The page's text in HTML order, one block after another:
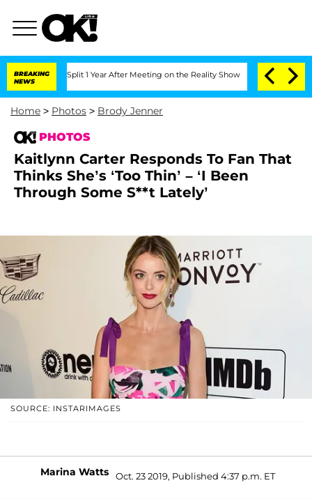
BREAKING
NEWS
Split 1 Year After Meeting on the Reality Show Senate Votes to Hold Dr.
Home > Photos > Brody Jenner
PHOTOS
Kaitlynn Carter Responds To Fan That
Thinks She’s ‘Too Thin’ – ‘I Been
Through Some S**t Lately’
SOURCE: INSTARIMAGES
Marina Watts Oct. 23 2019, Published 4:37 p.m. ET